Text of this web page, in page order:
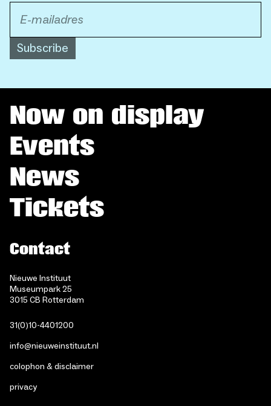
Subscribe
Now on display
Events
News
Tickets
Contact
Nieuwe Instituut
Museumpark 25
3015 CB Rotterdam
31(0)10-4401200
info@nieuweinstituut.nl
colophon & disclaimer
privacy